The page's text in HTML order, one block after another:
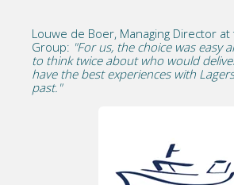
Louwe de Boer, Managing Director
Group: "For us, the choice was easy
to think twice about who would
have the best experiences with
past."